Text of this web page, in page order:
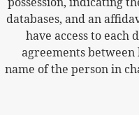
databases, and an
have access to each
agreements
name of the person in